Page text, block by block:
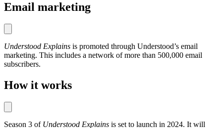
Email marketing
Understood Explains is promoted through Understood’s email
marketing. This includes a network of more than 500,000 email
subscribers.
How it works
Season 3 ofUnderstood Explains is set to launch in 2024. It will